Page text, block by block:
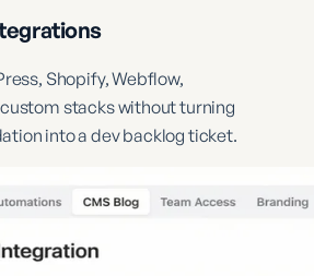
Shopify, Webflow,
stacks without turning
into a dev backlog ticket.